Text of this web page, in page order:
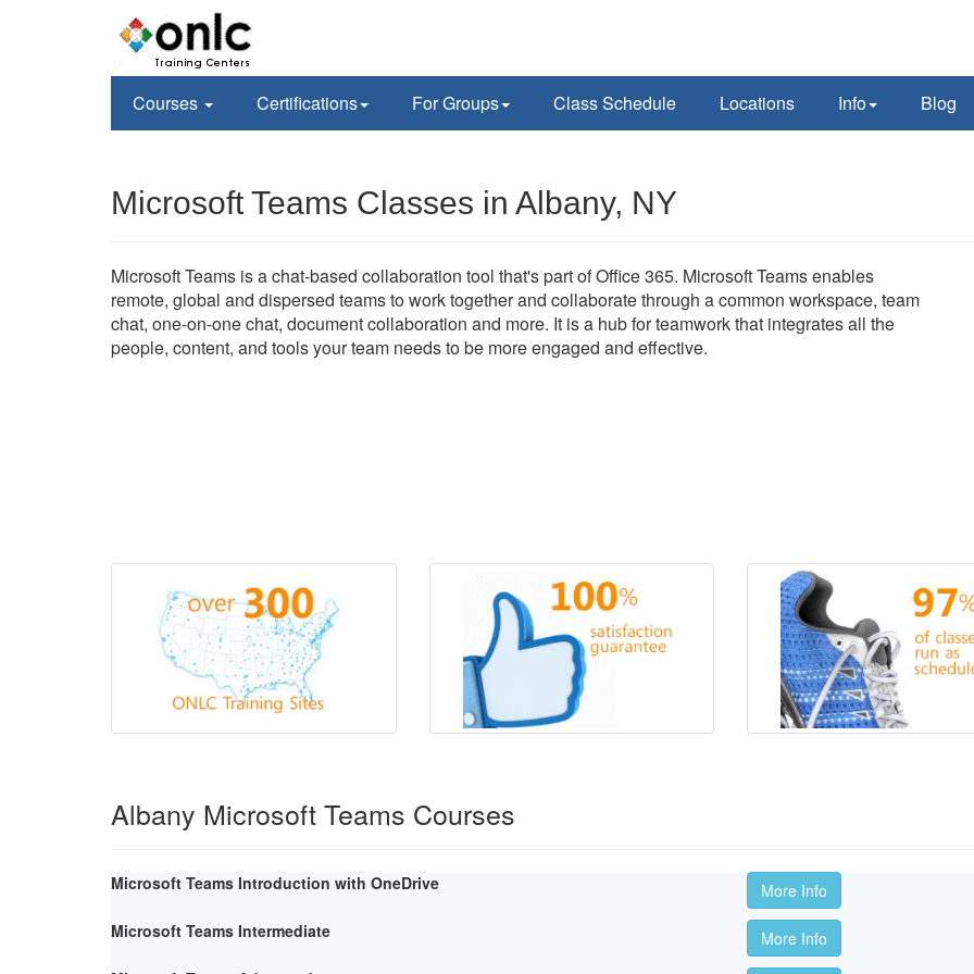
Courses Certifications For Groups Class Schedule Locations Info Blog
Microsoft Teams Classes in Albany, NY
Microsoft Teams is a chat-based collaboration tool that's part of Office 365. Microsoft Teams enables
remote, global and dispersed teams to work together and collaborate through a common workspace, team
chat, one-on-one chat, document collaboration and more. It is a hub for teamwork that integrates all the
people, content, and tools your team needs to be more engaged and effective.
Albany Microsoft Teams Courses
Microsoft Teams Introduction with OneDrive
More Info
Microsoft Teams Intermediate
More Info